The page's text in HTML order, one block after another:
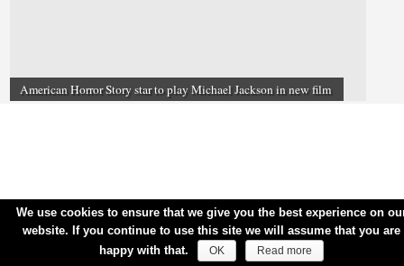
American Horror Story star to play Michael Jackson in new film
We use cookies to ensure that we give you the best experience on
website. If you continue to use this site we will assume that you are
happy with that.
OK Read more